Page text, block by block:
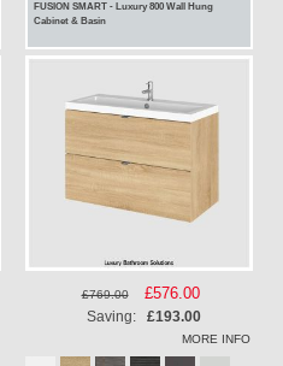
FUSION SMART - Luxury 800 Wall Hung
Cabinet & Basin
£769.00
Special
Price
£576.00
Saving: £193.00
MORE INFO